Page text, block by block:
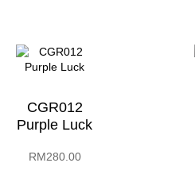
CGR012
Purple Luck
RM280.00